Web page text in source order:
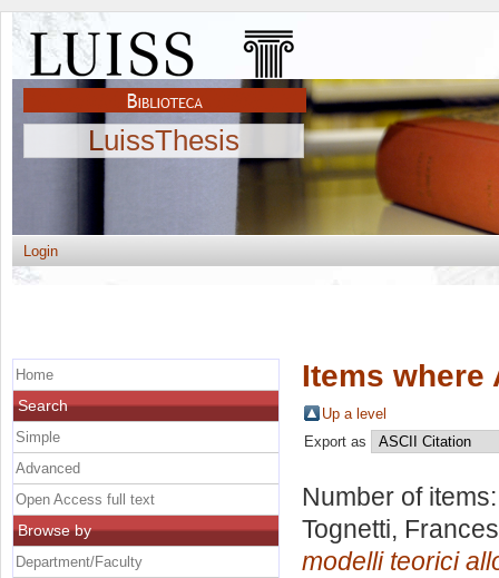
LuissThesis
Login
Items where
Up a level
Export as
Number of
Tognetti,
modelli teorici
Home
Search
Simple
Advanced
Open Access full text
Browse by
Department/Faculty